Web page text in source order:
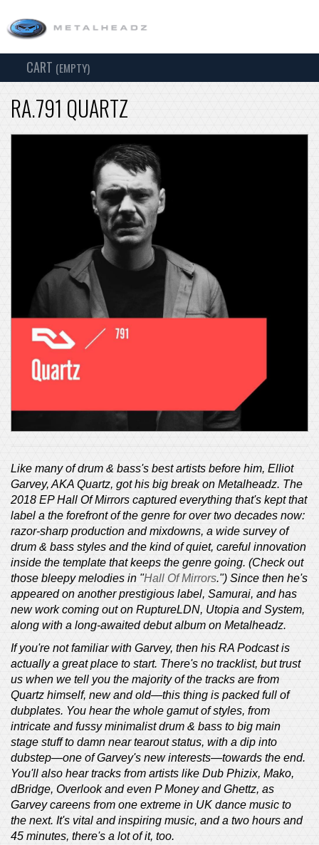
SEARCH
CART (EMPTY)
RA.791 QUARTZ
Like many of drum & bass's best artists before him, Elliot
Garvey, AKA Quartz, got his big break on Metalheadz. The
2018 EP Hall Of Mirrors captured everything that's kept that
label a the forefront of the genre for over two decades now:
razor-sharp production and mixdowns, a wide survey of
drum & bass styles and the kind of quiet, careful innovation
inside the template that keeps the genre going. (Check out
those bleepy melodies in "Hall Of Mirrors.") Since then he's
appeared on another prestigious label, Samurai, and has
new work coming out on RuptureLDN, Utopia and System,
along with a long-awaited debut album on Metalheadz.
If you're not familiar with Garvey, then his RA Podcast is
actually a great place to start. There's no tracklist, but trust
us when we tell you the majority of the tracks are from
Quartz himself, new and old—this thing is packed full of
dubplates. You hear the whole gamut of styles, from
intricate and fussy minimalist drum & bass to big main
stage stuff to damn near tearout status, with a dip into
dubstep—one of Garvey's new interests—towards the end.
You'll also hear tracks from artists like Dub Phizix, Mako,
dBridge, Overlook and even P Money and Ghettz, as
Garvey careens from one extreme in UK dance music to
the next. It's vital and inspiring music, and a two hours and
45 minutes, there's a lot of it, too.